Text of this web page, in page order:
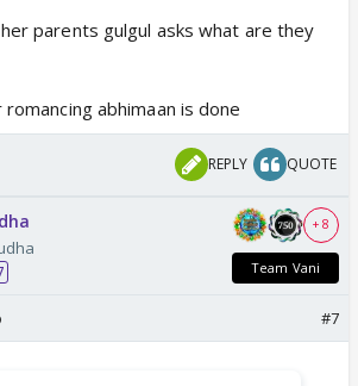
parents gulgul asks what are they
abhimaan is done
REPLY QUOTE
+ 8
Team Vani
#7